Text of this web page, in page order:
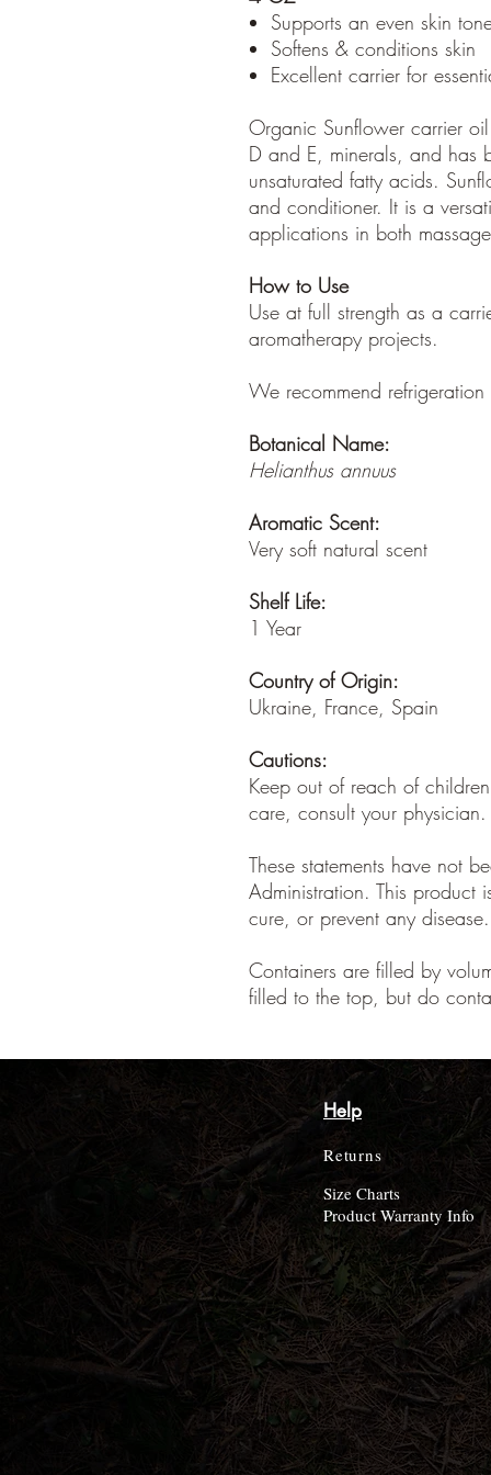
Supports an even skin
Softens & conditions skin
Excellent carrier for
Organic Sunflower carrier
D and E, minerals, and has
unsaturated fatty acids.
and conditioner. It is a
applications in both
How to Use
Use at full strength as a
aromatherapy projects.
We recommend
Botanical Name:
Helianthus annuus
Aromatic Scent:
Very soft natural scent
Shelf Life:
1 Year
Country of Origin:
Ukraine, France, Spain
Cautions:
Keep out of reach of
care, consult your
These statements have not
Administration. This product
cure, or prevent any disease.
Containers are filled by
filled to the top, but do
Help
Returns
Size Charts
Product Warranty Info